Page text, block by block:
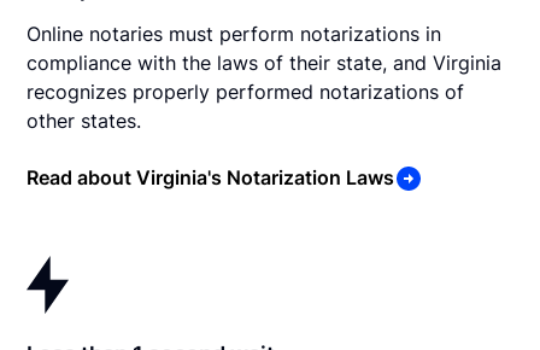
Online notaries must perform notarizations in
compliance with the laws of their state, and Virginia
recognizes properly performed notarizations of
other states.
Read about Virginia's Notarization Laws